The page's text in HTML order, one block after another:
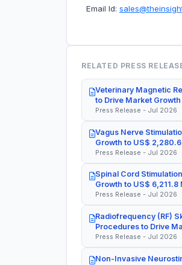
Email Id:
RELATED PRESS
Veterinary Magnetic
to Drive Market
Press Release - Jul 2026
Vagus Nerve
Growth to US$
Press Release - Jul 2026
Spinal Cord
Growth to US$
Press Release - Jul 2026
Radiofrequency (RF)
Procedures to Drive
Press Release - Jul 2026
Non-Invasive